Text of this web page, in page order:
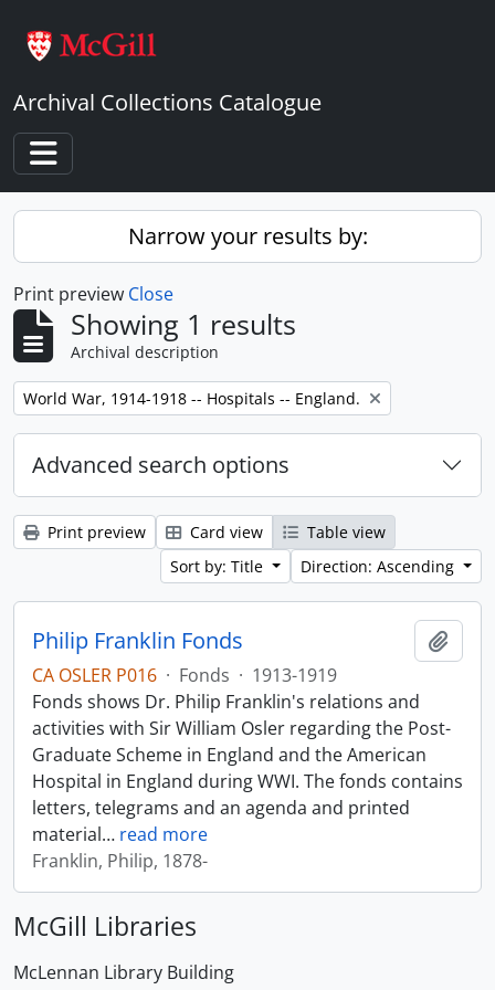
Archival Collections Catalogue
Toggle navigation
Narrow your results by:
Print preview Close
Showing 1 results
Archival description
Remove filter:
World War, 1914-1918 -- Hospitals -- England.
Advanced search options
Print preview Card view
Table view
Sort by: Title
Direction: Ascending
Philip Franklin Fonds
CA OSLER P016 · Fonds · 1913-1919
Fonds shows Dr. Philip Franklin's relations and
activities with Sir William Osler regarding the Post-
Graduate Scheme in England and the American
Hospital in England during WWI. The fonds contains
letters, telegrams and an agenda and printed
material… read more
Franklin, Philip, 1878-
McGill Libraries
McLennan Library Building